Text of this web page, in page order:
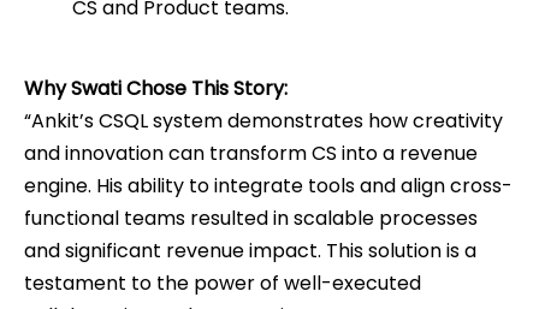
CS and Product teams.
Why Swati Chose This Story:
“Ankit’s CSQL system demonstrates how creativity
and innovation can transform CS into a revenue
engine. His ability to integrate tools and align cross-
functional teams resulted in scalable processes
and significant revenue impact. This solution is a
testament to the power of well-executed